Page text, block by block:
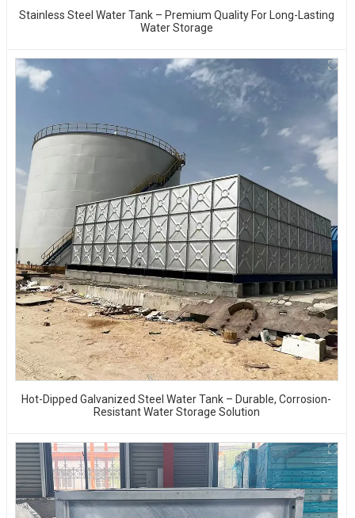
Stainless Steel Water Tank – Premium Quality For Long-Lasting
Water Storage
Hot-Dipped Galvanized Steel Water Tank – Durable, Corrosion-
Resistant Water Storage Solution